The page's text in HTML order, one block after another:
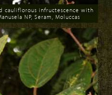
cauliflorous infructescence with
NP, Seram, Moluccas